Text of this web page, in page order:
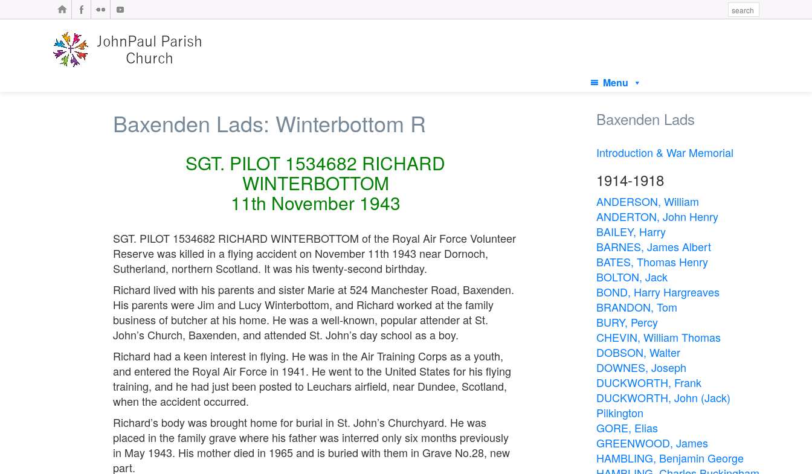
Menu
Baxenden Lads: Winterbottom R
SGT. PILOT 1534682 RICHARD
WINTERBOTTOM
11th November 1943
SGT. PILOT 1534682 RICHARD WINTERBOTTOM of the Royal Air Force Volunteer
Reserve was killed in a flying accident on November 11th 1943 near Dornoch,
Sutherland, northern Scotland. It was his twenty-second birthday.
Richard lived with his parents and sister Marie at 524 Manchester Road, Baxenden.
His parents were Jim and Lucy Winterbottom, and Richard worked at the family
business of butcher at his home. He was a well-known, popular attender at St.
John’s Church, Baxenden, and attended St. John’s day school as a boy.
Richard had a keen interest in flying. He was in the Air Training Corps as a youth,
and entered the Royal Air Force in 1941. He went to the United States for his flying
training, and he had just been posted to Leuchars airfield, near Dundee, Scotland,
when the accident occurred.
Richard’s body was brought home for burial in St. John’s Churchyard. He was
placed in the family grave where his father was interred only six months previously
in May 1943. His mother died in 1965 and is buried with them in Grave No.28, new
part.
Baxenden Lads
Introduction & War Memorial
1914-1918
ANDERSON, William
ANDERTON, John Henry
BAILEY, Harry
BARNES, James Albert
BATES, Thomas Henry
BOLTON, Jack
BOND, Harry Hargreaves
BRANDON, Tom
BURY, Percy
CHEVIN, William Thomas
DOBSON, Walter
DOWNES, Joseph
DUCKWORTH, Frank
DUCKWORTH, John (Jack)
Pilkington
GORE, Elias
GREENWOOD, James
HAMBLING, Benjamin George